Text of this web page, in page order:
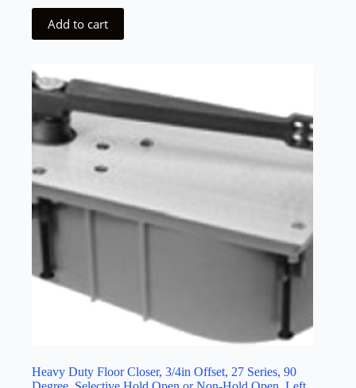
Add to cart
Heavy Duty Floor Closer, 3/4in Offset, 27 Series, 90